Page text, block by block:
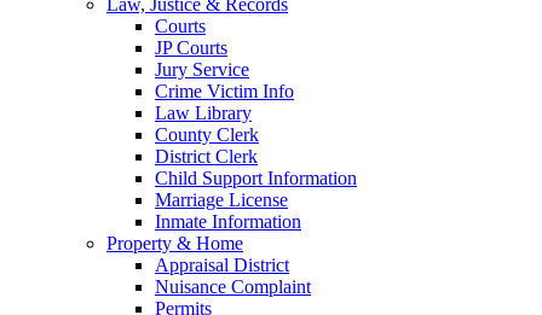
Courts
JP Courts
Jury Service
Crime Victim Info
Law Library
County Clerk
District Clerk
Child Support Information
Marriage License
Inmate Information
Property & Home
Appraisal District
Nuisance Complaint
Permits